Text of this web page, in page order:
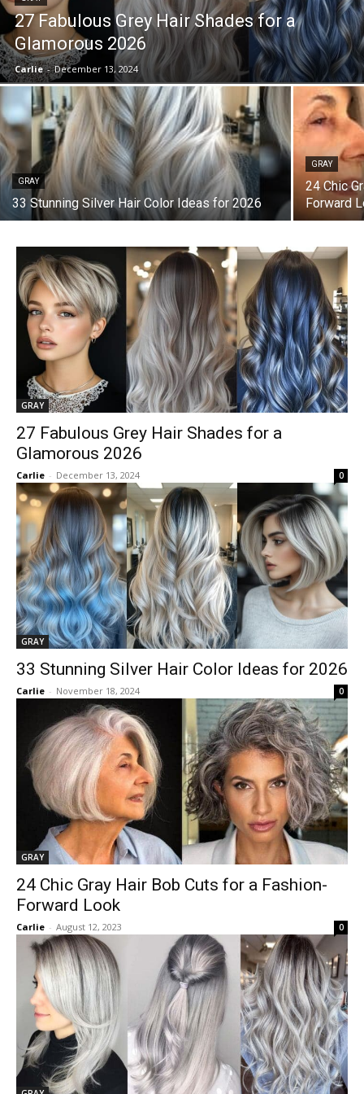
27 Fabulous Grey Hair Shades for a
Glamorous 2026
Carlie - December 13, 2024
GRAY
33 Stunning Silver Hair Color Ideas for 2026
GRAY
24 Chic
Forward
GRAY
27 Fabulous Grey Hair Shades for a
Glamorous 2026
Carlie - December 13, 2024 0
GRAY
33 Stunning Silver Hair Color Ideas for 2026
Carlie - November 18, 2024 0
GRAY
24 Chic Gray Hair Bob Cuts for a Fashion-
Forward Look
Carlie - August 12, 2023 0